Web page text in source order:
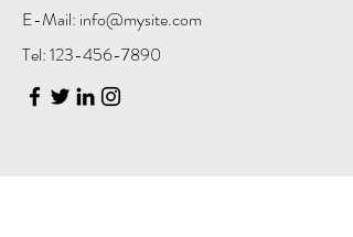
E-Mail: info@mysite.com
Tel:123-456-7890